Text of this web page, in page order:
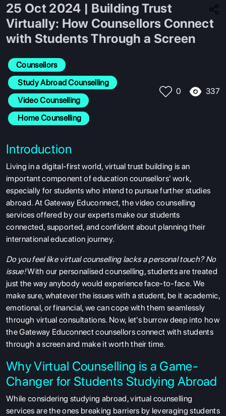
25 Oct 2024 | Building Trust
Virtually: How Counsellors Connect
with Students Through a Screen
Counsellors
Study Abroad Counselling
Video Counselling
Home Counselling
0 337
Introduction
Living in a digital-first world, virtual trust building is an
important component of education counsellors' work,
especially for students who intend to pursue further studies
abroad. At Gateway Educonnect, the video counselling
services offered by our experts make our students
connected, supported, and confident about planning their
international education journey.
Do you feel like virtual counselling lacks a personal touch? No
issue!With our personalised counselling, students are treated
just the way anybody would experience face-to-face. We
make sure, whatever the issues with a student, be it academic,
emotional, or financial, we can cope with them seamlessly
through virtual consultations. Now, let's burrow deep into how
the Gateway Educonnect counsellors connect with students
through a screen and make it worth their time.
Why Virtual Counselling is a Game-
Changer for Students Studying Abroad
While considering studying abroad, virtual counselling
services are the ones breaking barriers by leveraging students